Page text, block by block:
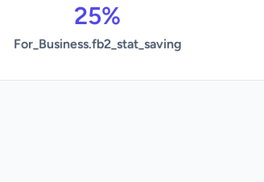
25%
For_Business.fb2_stat_saving